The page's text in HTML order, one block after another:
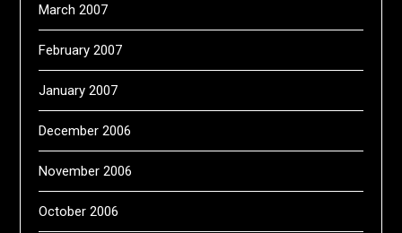
March 2007
February 2007
January 2007
December 2006
November 2006
October 2006